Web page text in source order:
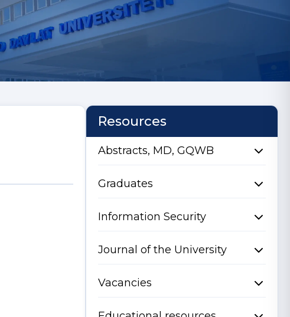
Resources
Abstracts, MD, GQWB
Graduates
Information Security
Journal of the University
Vacancies